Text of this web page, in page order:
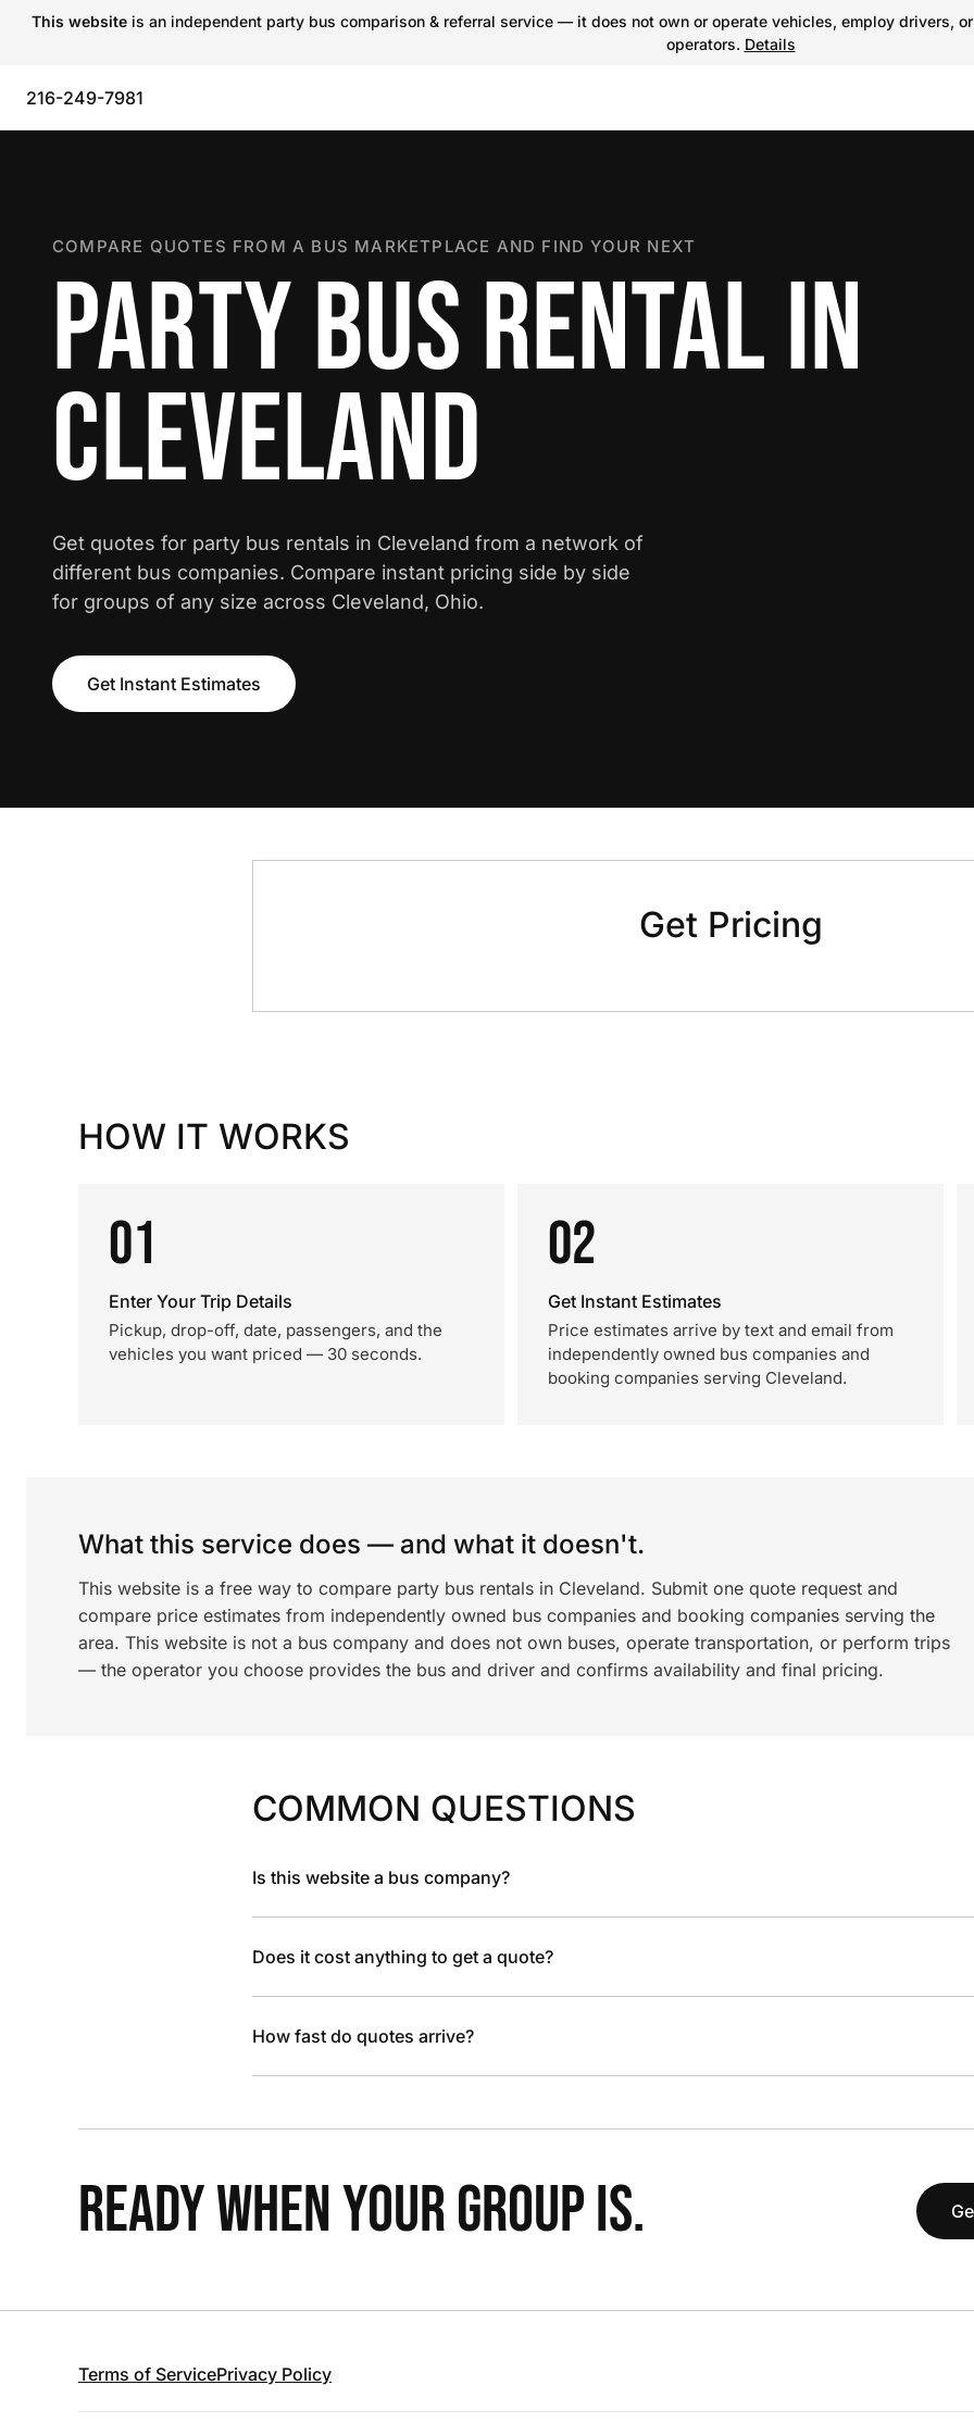
This website is an independent party bus comparison & referral service — it does not own or operate vehicles, employ drivers,
operators. Details
216-249-7981
COMPARE QUOTES FROM A BUS MARKETPLACE AND FIND YOUR NEXT
PARTY BUS RENTAL IN
CLEVELAND
Get quotes for party bus rentals in Cleveland from a network of
different bus companies. Compare instant pricing side by side
for groups of any size across Cleveland, Ohio.
Get Instant Estimates
Get Pricing
HOW IT WORKS
01
Enter Your Trip Details
Pickup, drop-off, date, passengers, and the
vehicles you want priced — 30 seconds.
02
Get Instant Estimates
Price estimates arrive by text and email from
independently owned bus companies and
booking companies serving Cleveland.
What this service does — and what it doesn't.
This website is a free way to compare party bus rentals in Cleveland. Submit one quote request and
compare price estimates from independently owned bus companies and booking companies serving the
area. This website is not a bus company and does not own buses, operate transportation, or perform trips
— the operator you choose provides the bus and driver and confirms availability and final pricing.
COMMON QUESTIONS
Is this website a bus company?
Does it cost anything to get a quote?
How fast do quotes arrive?
READY WHEN YOUR GROUP IS.
Terms of ServicePrivacy Policy